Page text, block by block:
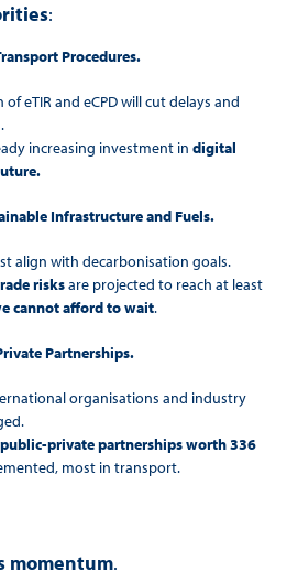
:
Procedures.
eTIR and eCPD will cut delays and
increasing investment in digital
Infrastructure and Fuels.
align with decarbonisation goals.
risksare projected to reach at least
cannot afford to wait.
Partnerships.
organisations and industry
private partnerships worth 336
most in transport.
momentum.